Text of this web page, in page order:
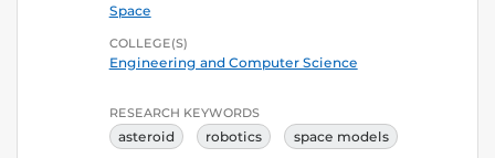
Space
COLLEGE(S)
Engineering and Computer Science
RESEARCH KEYWORDS
asteroid robotics space models